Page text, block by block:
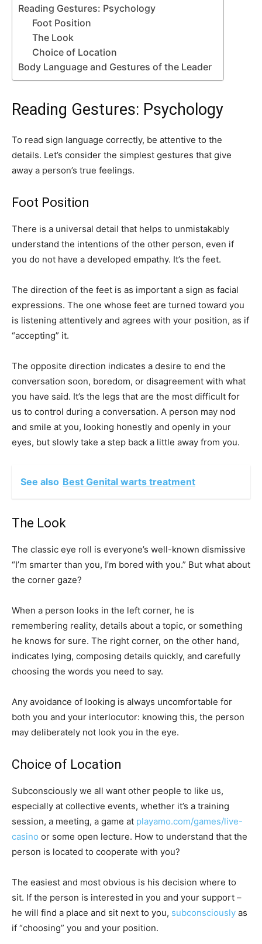
Reading Gestures: Psychology
Foot Position
The Look
Choice of Location
Body Language and Gestures of the Leader
Reading Gestures: Psychology
To read sign language correctly, be attentive to the
details. Let’s consider the simplest gestures that give
away a person’s true feelings.
Foot Position
There is a universal detail that helps to unmistakably
understand the intentions of the other person, even if
you do not have a developed empathy. It’s the feet.
The direction of the feet is as important a sign as facial
expressions. The one whose feet are turned toward you
is listening attentively and agrees with your position, as if
“accepting” it.
The opposite direction indicates a desire to end the
conversation soon, boredom, or disagreement with what
you have said. It’s the legs that are the most difficult for
us to control during a conversation. A person may nod
and smile at you, looking honestly and openly in your
eyes, but slowly take a step back a little away from you.
See also Best Genital warts treatment
The Look
The classic eye roll is everyone’s well-known dismissive
“I’m smarter than you, I’m bored with you.” But what about
the corner gaze?
When a person looks in the left corner, he is
remembering reality, details about a topic, or something
he knows for sure. The right corner, on the other hand,
indicates lying, composing details quickly, and carefully
choosing the words you need to say.
Any avoidance of looking is always uncomfortable for
both you and your interlocutor: knowing this, the person
may deliberately not look you in the eye.
Choice of Location
Subconsciously we all want other people to like us,
especially at collective events, whether it’s a training
session, a meeting, a game at playamo.com/games/live-
casino or some open lecture. How to understand that the
person is located to cooperate with you?
The easiest and most obvious is his decision where to
sit. If the person is interested in you and your support –
he will find a place and sit next to you, subconsciously as
if “choosing” you and your position.